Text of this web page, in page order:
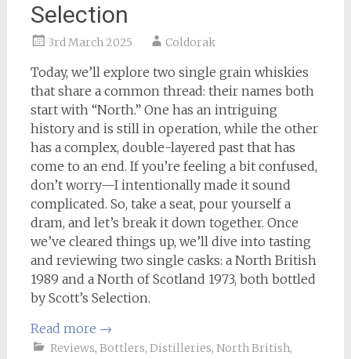
Selection
3rd March 2025 Coldorak
Today, we’ll explore two single grain whiskies
that share a common thread: their names both
start with “North.” One has an intriguing
history and is still in operation, while the other
has a complex, double-layered past that has
come to an end. If you’re feeling a bit confused,
don’t worry—I intentionally made it sound
complicated. So, take a seat, pour yourself a
dram, and let’s break it down together. Once
we’ve cleared things up, we’ll dive into tasting
and reviewing two single casks: a North British
1989 and a North of Scotland 1973, both bottled
by Scott’s Selection.
Read more →
Reviews, Bottlers, Distilleries, North British,